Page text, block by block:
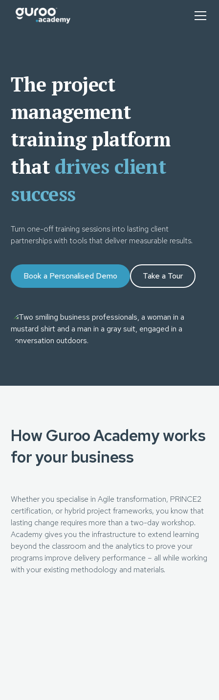
The project
management
training platform
that drives client
success
Turn one-off training sessions into lasting client
partnerships with tools that deliver measurable results.
Book a Personalised Demo Take a Tour
How Guroo Academy works
for your business
Whether you specialise in Agile transformation, PRINCE2
certification, or hybrid project frameworks, you know that
lasting change requires more than a two-day workshop.
Academy gives you the infrastructure to extend learning
beyond the classroom and the analytics to prove your
programs improve delivery performance – all while working
with your existing methodology and materials.